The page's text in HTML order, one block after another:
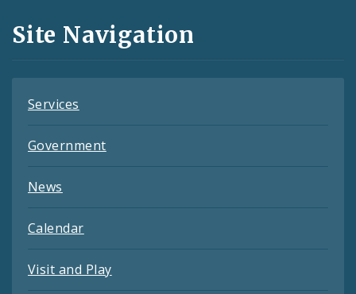
and
Feeds
Site Navigation
Services
Government
News
Calendar
Visit and Play